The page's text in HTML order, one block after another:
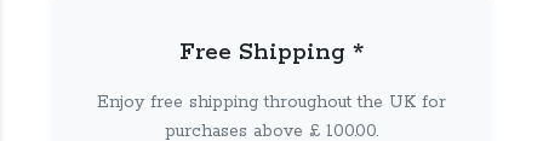
Free Shipping *
Enjoy free shipping throughout the UK for
purchases above £ 100.00.